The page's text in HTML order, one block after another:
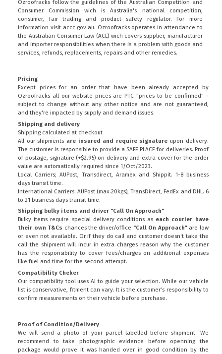
Ozroofracks follow the guidelines of the Australian Competition and
Consumer Commission wich is Australia's national competition,
consumer, fair trading and product safety regulator. For more
information visit accc.gov.au. Ozroofracks operates in attendance to
the Australian Consumer Law (ACL)wich covers supplier, manufacturer
and importer responsibilities when there is a problem with goods and
services, refunds, replacements, repairs and other remedies.
Pricing
Except prices for an order that have been already accepted by
Ozroofracks all our website prices are PTC "prices to be confirmed" -
subject to change without any other notice and are not guaranteed,
and they're impacted by supply and demand issues.
Shipping and delivery
Shipping calculated at checkout
All our shipments are insured and require signature upon delivery.
The customer is responsible to provide a SAFE PLACEfor deliveries. Proof
of postage, signature (+$2.95) on delivery and extra cover for the order
value are automatically required since 1/Oct/2023.
Local Carriers; AUPost, Transdirect, Aramex and Shippit. 1-8 business
days transit time.
International Carriers: AUPost (max.20kgs), TransDirect, FedEx and DHL. 6
to 21 business days transit time.
Shipping bulky items and driver "Call On Approach"
Bulky items require special delivery conditions as each courier have
their own T&Cs chances the driver/office "Call On Approach"are low
or even not available. Or if they do call and customer doesn't take the
call the shipment will incur in extra charges reason why the customer
has the responsibility to cover fees/charges on additional expenses
like fuel and time for the second attempt.
Compatibility Cheker
Our compatibility tool uses AI to guide your selection. While our vehicle
list is conservative, fitment can vary. It is the customer’s responsibility to
confirm measurements on their vehicle before purchase.
Proof of Condition/Delivery
We will send a photo of your parcel labelled before shipment. We
recommend to take photographic evidence before openning the
package would prove it was handed over in good condition by the